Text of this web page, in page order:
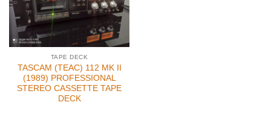
TAPE DECK
TASCAM (TEAC) 112 MK II
(1989) PROFESSIONAL
STEREO CASSETTE TAPE
DECK